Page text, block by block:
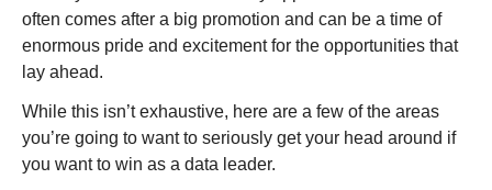
often comes after a big promotion and can be a time of
enormous pride and excitement for the opportunities that
lay ahead.
While this isn’t exhaustive, here are a few of the areas
you’re going to want to seriously get your head around if
you want to win as a data leader.